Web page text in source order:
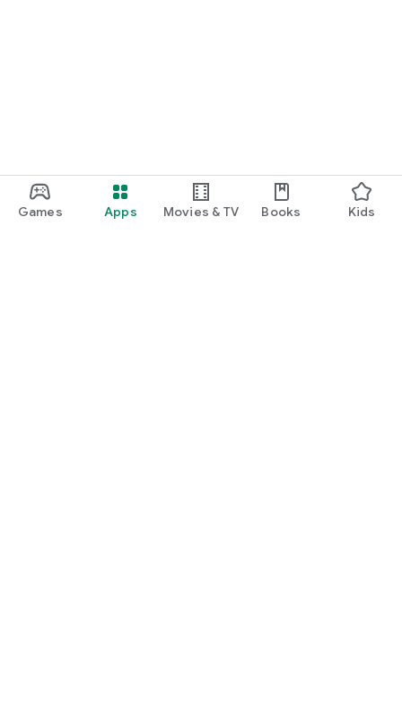
Games Apps Movies & TV Books Kids